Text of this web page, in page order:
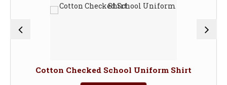
Cotton Checked School Uniform Shirt